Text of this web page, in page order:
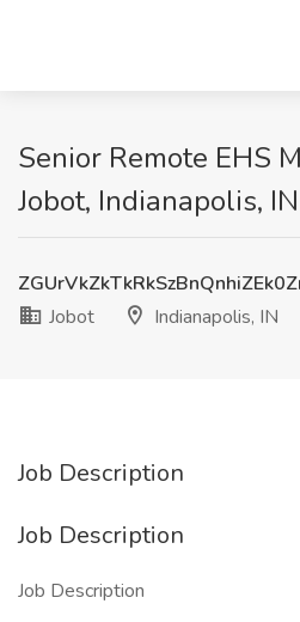
Senior Remote EHS
Jobot, Indianapolis, IN
Jobot
Indianapolis, IN
Job Description
Job Description
Job Description